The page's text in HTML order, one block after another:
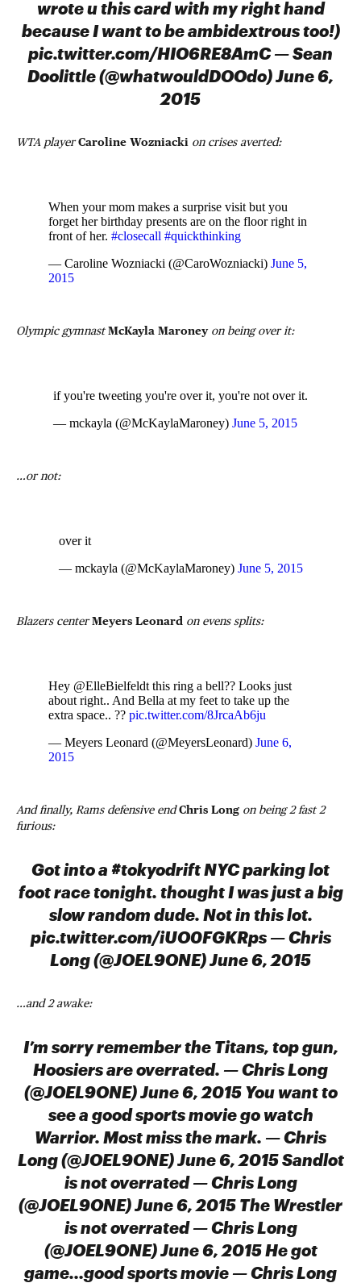
wrote u this card with my right hand
because I want to be ambidextrous too!)
pic.twitter.com/HIO6RE8AmC — Sean
Doolittle (@whatwouldDOOdo) June 6,
2015
WTA playerCaroline Wozniacki on crises averted:
When your mom makes a surprise visit but you
forget her birthday presents are on the floor right in
front of her. #closecall #quickthinking
— Caroline Wozniacki (@CaroWozniacki) June 5,
2015
Olympic gymnastMcKayla Maroneyon being over it:
if you're tweeting you're over it, you're not over it.
— mckayla (@McKaylaMaroney) June 5, 2015
…or not:
over it
— mckayla (@McKaylaMaroney) June 5, 2015
Blazers centerMeyers Leonard on evens splits:
Hey @ElleBielfeldt this ring a bell?? Looks just
about right.. And Bella at my feet to take up the
extra space.. ?? pic.twitter.com/8JrcaAb6ju
— Meyers Leonard (@MeyersLeonard) June 6,
2015
And finally, Rams defensive endChris Long on being 2 fast 2
furious:
Got into a #tokyodrift NYC parking lot
foot race tonight. thought I was just a big
slow random dude. Not in this lot.
pic.twitter.com/iUO0FGKRps — Chris
Long (@JOEL9ONE) June 6, 2015
…and 2 awake:
I’m sorry remember the Titans, top gun,
Hoosiers are overrated. — Chris Long
(@JOEL9ONE) June 6, 2015 You want to
see a good sports movie go watch
Warrior. Most miss the mark. — Chris
Long (@JOEL9ONE) June 6, 2015 Sandlot
is not overrated — Chris Long
(@JOEL9ONE) June 6, 2015 The Wrestler
is not overrated — Chris Long
(@JOEL9ONE) June 6, 2015 He got
game…good sports movie — Chris Long